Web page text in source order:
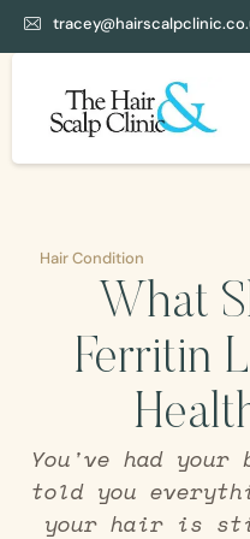
Hair Condition
What
Ferritin
You've had your
told you
your hair is